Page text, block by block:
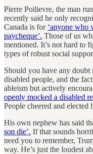
Pierre Poilievre, the man
recently said he only
Canada is for ‘anyone who
paycheque’. Those of us
mentioned. It’s not hard to
types of robust social
Should you have any doubt
disabled people, and the
ableism but actively
openly mocked a disabled
People cheered and elected
His own nephew has said
son die’. If that sounds
need you to remember,
way. He’s just the loudest